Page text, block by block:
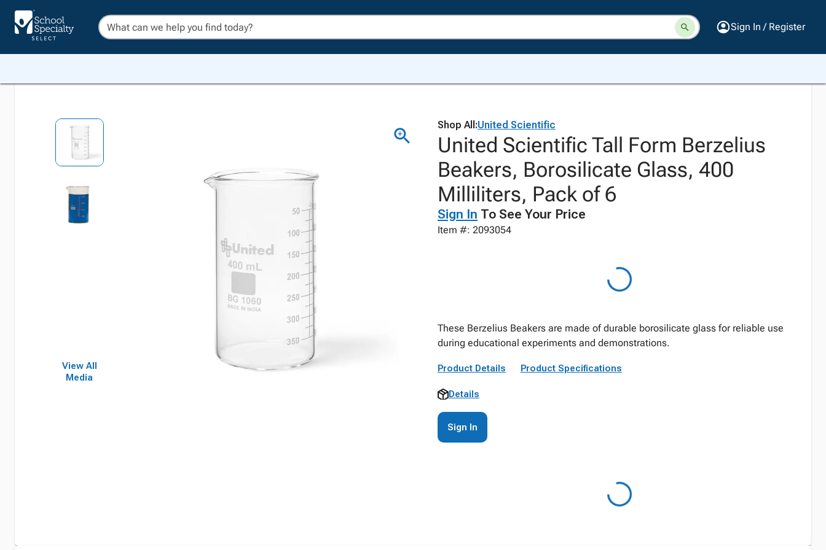
Sign In / Register
View All
Media
Shop All:United Scientific
United Scientific Tall Form Berzelius
Beakers, Borosilicate Glass, 400
Milliliters, Pack of 6
Sign In To See Your Price
Item #: 2093054
These Berzelius Beakers are made of durable borosilicate glass for reliable use
during educational experiments and demonstrations.
Product Details Product Specifications
Details
Sign In